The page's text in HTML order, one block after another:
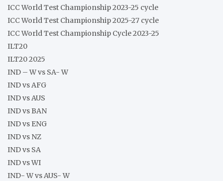
ICC World Test Championship 2023-25 cycle
ICC World Test Championship 2025-27 cycle
ICC World Test Championship Cycle 2023-25
ILT20
ILT20 2025
IND – W vs SA- W
IND vs AFG
IND vs AUS
IND vs BAN
IND vs ENG
IND vs NZ
IND vs SA
IND vs WI
IND- W vs AUS- W